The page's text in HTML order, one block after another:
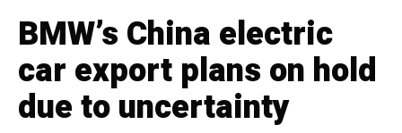
BMW’s China electric
car export plans on hold
due to uncertainty